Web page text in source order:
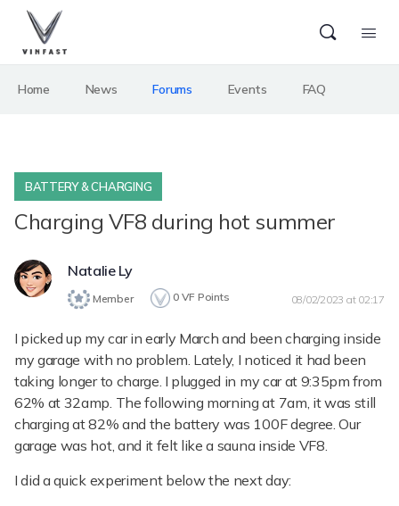
Home News Forums Events FAQ
BATTERY & CHARGING
Charging VF8 during hot summer
Natalie Ly
0 VF Points
Member 08/02/2023 at 02:17
I picked up my car in early March and been charging inside
my garage with no problem. Lately, I noticed it had been
taking longer to charge. I plugged in my car at 9:35pm from
62% at 32amp. The following morning at 7am, it was still
charging at 82% and the battery was 100F degree. Our
garage was hot, and it felt like a sauna inside VF8.
I did a quick experiment below the next day: